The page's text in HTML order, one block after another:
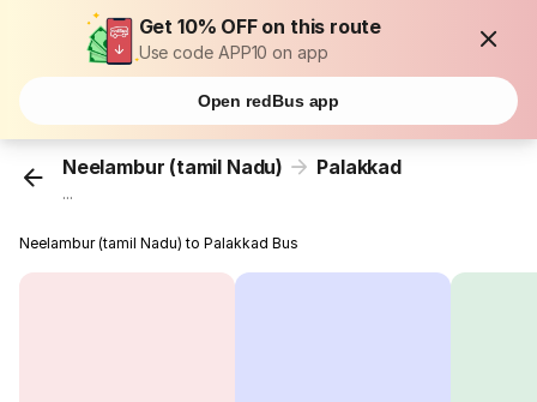
Get 10% OFF on this route
Use code APP10 on app
Open redBus app
Neelambur (tamil Nadu) Palakkad
...
Neelambur (tamil Nadu) to Palakkad Bus